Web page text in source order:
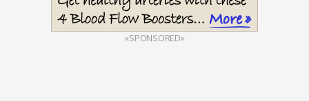
«SPONSORED»